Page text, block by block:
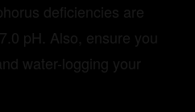
deficiencies are
pH. Also, ensure you
water-logging your